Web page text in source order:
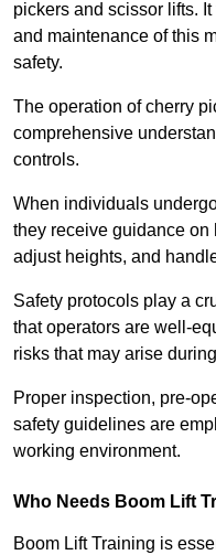
pickers and scissor lifts.
and maintenance of this
safety.
The operation of cherry
comprehensive
controls.
When individuals
they receive guidance on
adjust heights, and
Safety protocols play a
that operators are well-
risks that may arise
Proper inspection, pre-
safety guidelines are
working environment.
Who Needs Boom Lift
Boom Lift Training is